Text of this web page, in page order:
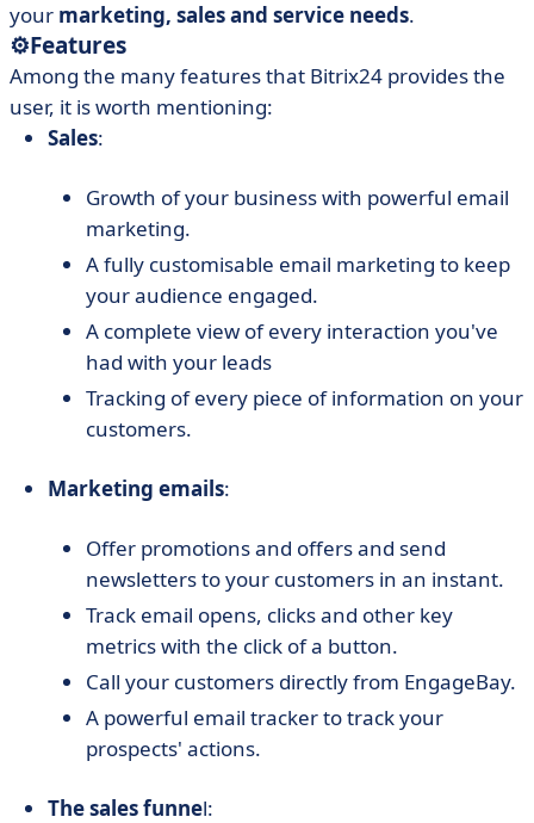
your marketing, sales and service needs.
⚙️Features
Among the many features that Bitrix24 provides the
user, it is worth mentioning:
Sales:
Growth of your business with powerful email
marketing.
A fully customisable email marketing to keep
your audience engaged.
A complete view of every interaction you've
had with your leads
Tracking of every piece of information on your
customers.
Marketing emails:
Offer promotions and offers and send
newsletters to your customers in an instant.
Track email opens, clicks and other key
metrics with the click of a button.
Call your customers directly from EngageBay.
A powerful email tracker to track your
prospects' actions.
The sales funnel: